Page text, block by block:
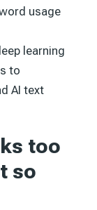
usage
learning
to
AI text
too
so